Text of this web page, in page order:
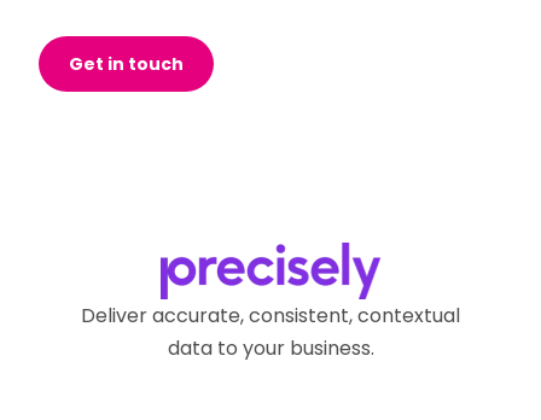
Get in touch
Deliver accurate, consistent, contextual
data to your business.